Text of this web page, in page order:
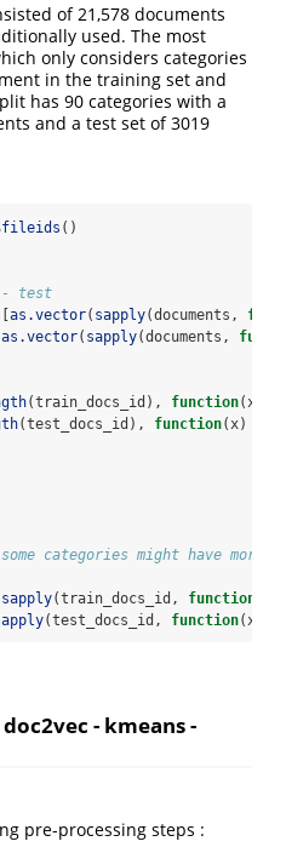
of 21,578 documents
used. The most
only considers categories
in the training set and
has 90 categories with a
and a test set of 3019
fileids ()
- test
as.vector( sapply(documents,
as.vector( sapply(documents,
(train_docs_id), function(x)
(test_docs_id), function(x)
categories might have more
sapply(train_docs_id, function
(test_docs_id, function(x)
- kmeans -
pre-processing steps :